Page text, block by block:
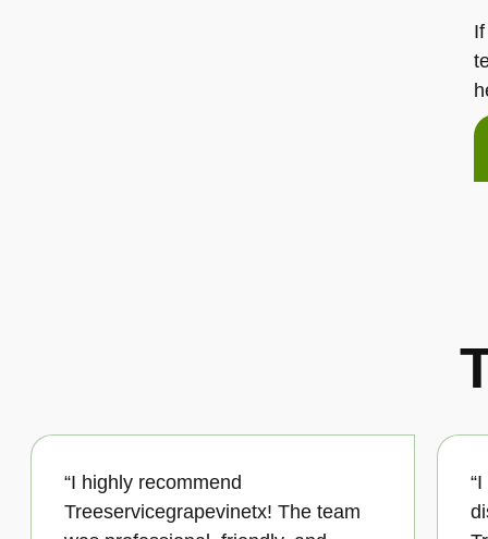
“I highly recommend
Treeservicegrapevinetx! The team